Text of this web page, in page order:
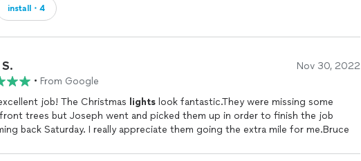
install・4
Nov 30, 2022
• From Google
job! The Christmas lights look fantastic.They were missing some
trees but Joseph went and picked them up in order to finish the job
back Saturday. I really appreciate them going the extra mile for me.Bruce